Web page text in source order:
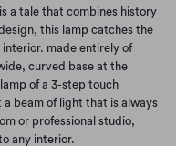
a tale that combines history
this lamp catches the
made entirely of
curved base at the
of a 3-step touch
beam of light that is always
or professional studio,
any interior.